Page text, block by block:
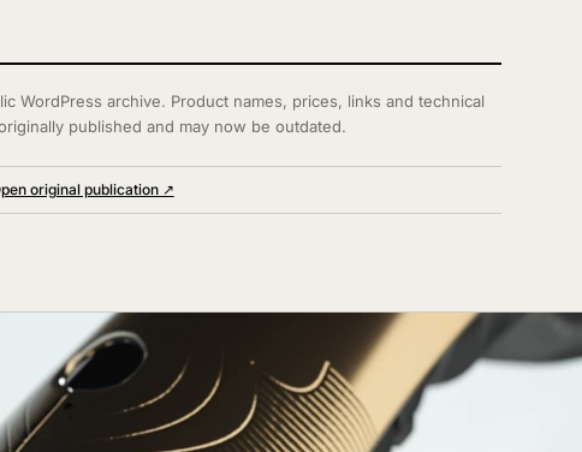
WordPress archive. Product names, prices, links and technical
published and may now be outdated.
original publication ↗